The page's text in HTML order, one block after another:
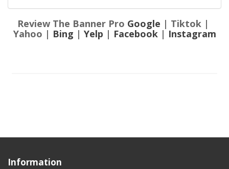
Review The Banner Pro Google | Tiktok |
Yahoo | Bing | Yelp | Facebook | Instagram
Information